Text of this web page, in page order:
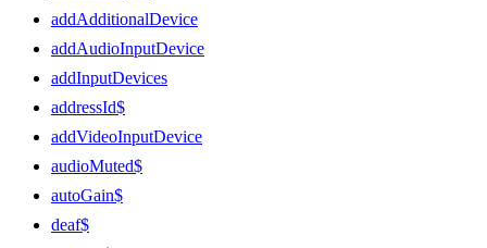
addAdditionalDevice
addAudioInputDevice
addInputDevices
addressId$
addVideoInputDevice
audioMuted$
autoGain$
deaf$